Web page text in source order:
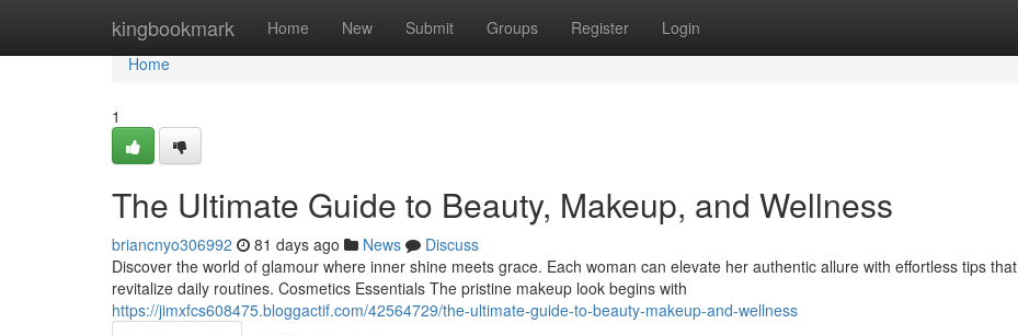
kingbookmark Home New Submit Groups Register Login
Home
Home
1
The Ultimate Guide to Beauty, Makeup, and Wellness
briancnyo306992 81 days ago News
Discuss
Discover the world of glamour where inner shine meets grace. Each woman can elevate her authentic allure with effortless tips that
revitalize daily routines. Cosmetics Essentials The pristine makeup look begins with
https://jimxfcs608475.bloggactif.com/42564729/the-ultimate-guide-to-beauty-makeup-and-wellness